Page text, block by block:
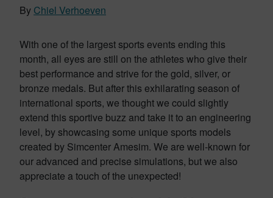
By Chiel Verhoeven
With one of the largest sports events ending this
month, all eyes are still on the athletes who give their
best performance and strive for the gold, silver, or
bronze medals. But after this exhilarating season of
international sports, we thought we could slightly
extend this sportive buzz and take it to an engineering
level, by showcasing some unique sports models
created by Simcenter Amesim. We are well-known for
our advanced and precise simulations, but we also
appreciate a touch of the unexpected!